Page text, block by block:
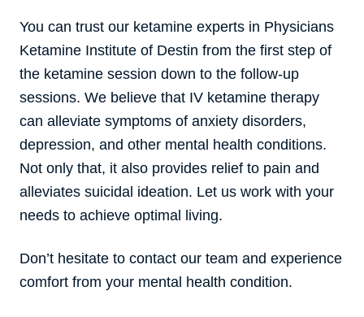
You can trust our ketamine experts in Physicians
Ketamine Institute of Destin from the first step of
the ketamine session down to the follow-up
sessions. We believe that IV ketamine therapy
can alleviate symptoms of anxiety disorders,
depression, and other mental health conditions.
Not only that, it also provides relief to pain and
alleviates suicidal ideation. Let us work with your
needs to achieve optimal living.
Don’t hesitate to contact our team and experience
comfort from your mental health condition.